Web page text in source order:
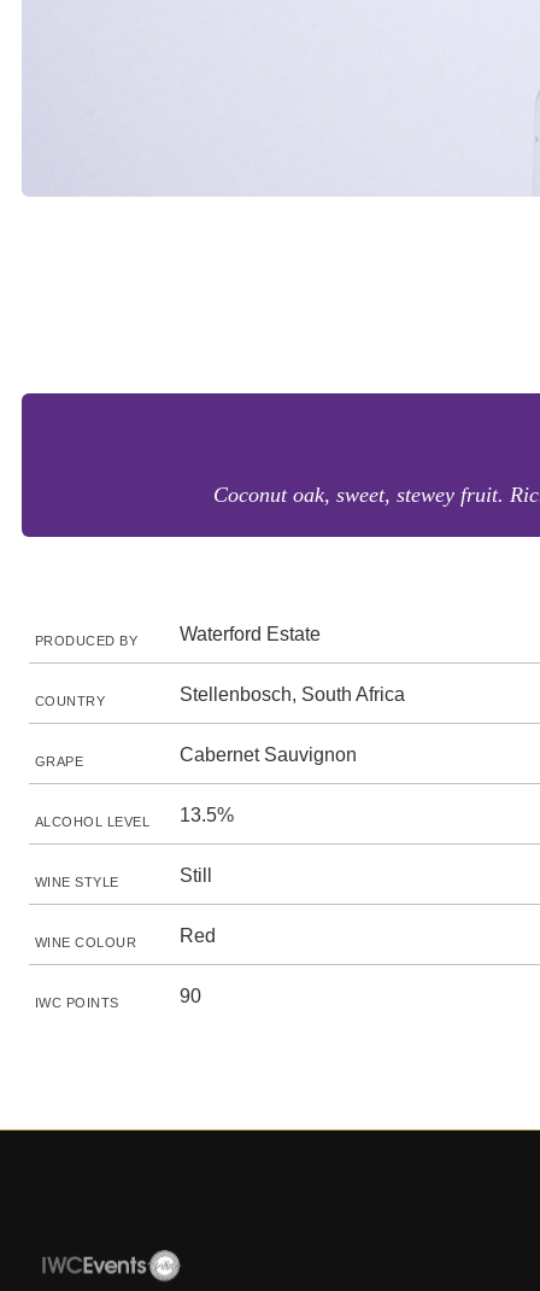
Coconut oak, sweet, stewey fruit.
PRODUCED BY Waterford Estate
COUNTRY Stellenbosch, South Africa
GRAPE Cabernet Sauvignon
ALCOHOL LEVEL 13.5%
WINE STYLE Still
WINE COLOUR Red
IWC POINTS 90